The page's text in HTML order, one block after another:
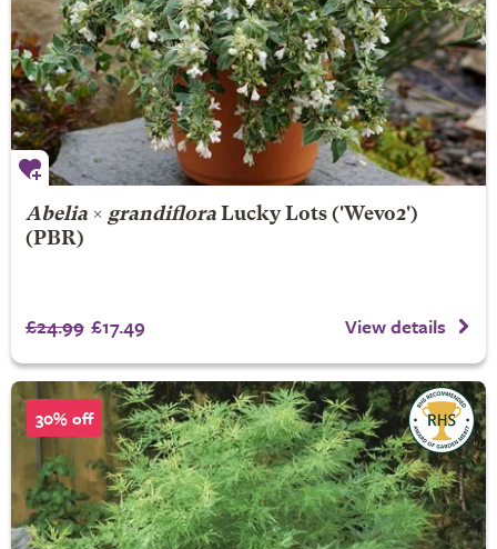
Abelia× grandiflora Lucky Lots('Wevo2')
(PBR)
£24.99 £17.49 View details
30% off